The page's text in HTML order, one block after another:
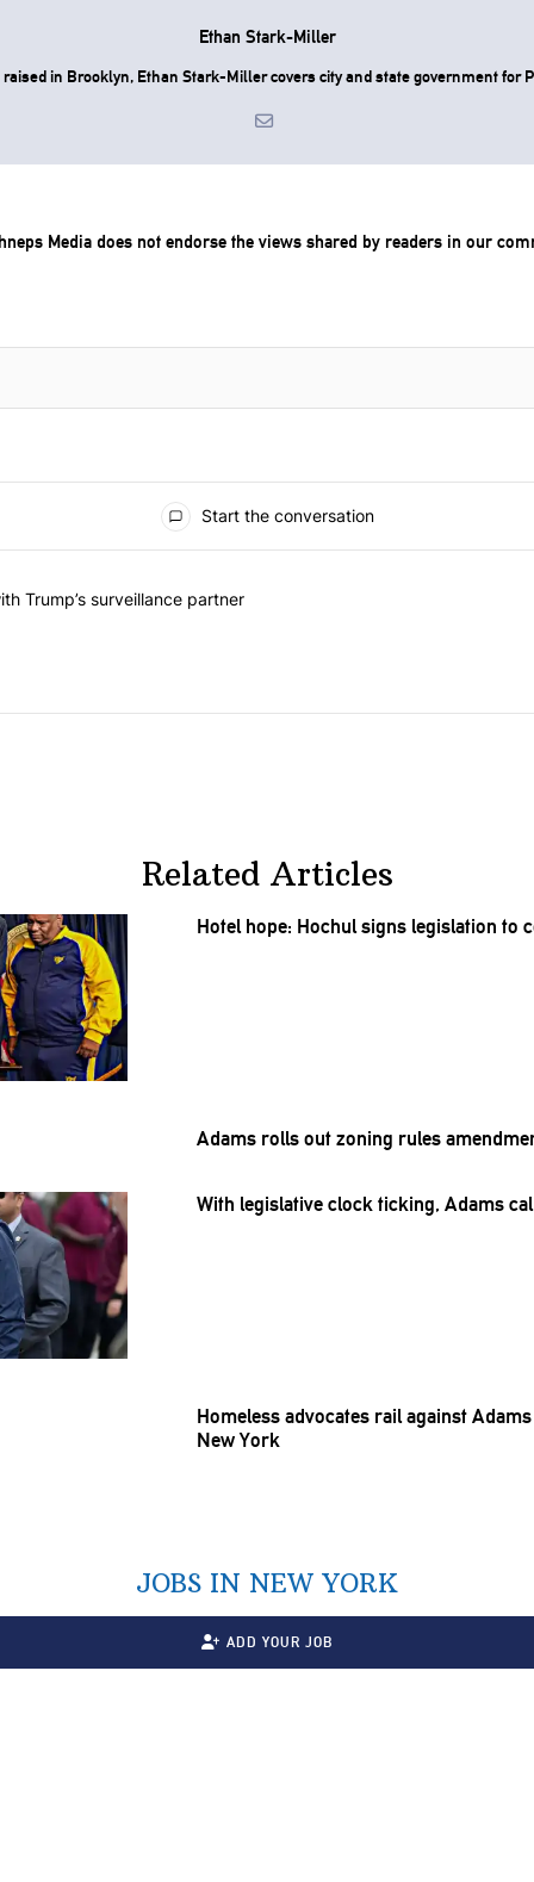
Ethan Stark-Miller
in Brooklyn, Ethan Stark-Miller covers city and state government for
Media does not endorse the views shared by readers in our
Start the conversation
with Trump’s surveillance partner" with 1 comment.
Trump’s surveillance partner
Related Articles
Hotel hope: Hochul signs legislation to
Adams rolls out zoning rules
With legislative clock ticking, Adams
Homeless advocates rail against
New York
JOBS IN NEW YORK
ADD YOUR JOB